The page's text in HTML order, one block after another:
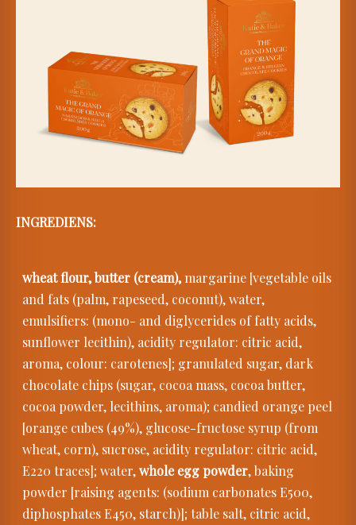
INGREDIENS:
wheat flour, butter (cream),margarine [vegetable oils
and fats (palm, rapeseed, coconut), water,
emulsifiers: (mono- and diglycerides of fatty acids,
sunflower lecithin), acidity regulator: citric acid,
aroma, colour: carotenes]; granulated sugar, dark
chocolate chips (sugar, cocoa mass, cocoa butter,
cocoa powder, lecithins, aroma); candied orange peel
[orange cubes (49%), glucose-fructose syrup (from
wheat, corn), sucrose, acidity regulator: citric acid,
E220 traces]; water,whole egg powder, baking
powder [raising agents: (sodium carbonates E500,
diphosphates E450, starch)]; table salt, citric acid,